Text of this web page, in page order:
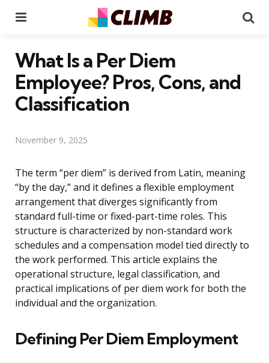
What Is a Per Diem
Employee? Pros, Cons, and
Classification
November 9, 2025
The term “per diem” is derived from Latin, meaning
“by the day,” and it defines a flexible employment
arrangement that diverges significantly from
standard full-time or fixed-part-time roles. This
structure is characterized by non-standard work
schedules and a compensation model tied directly to
the work performed. This article explains the
operational structure, legal classification, and
practical implications of per diem work for both the
individual and the organization.
Defining Per Diem Employment